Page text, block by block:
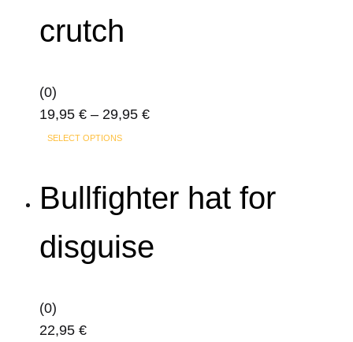
crutch
(0)
19,95 € – 29,95 €Price
29,95 €
SELECT OPTIONSThis
multiple
The
Bullfighter hat for
disguise
(0)
22,95 €